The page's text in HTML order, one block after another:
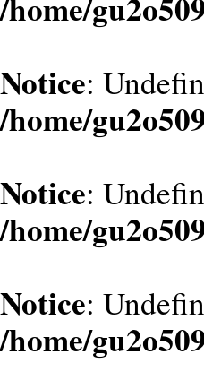
Notice:
/home/
Notice:
/home/
Notice:
/home/